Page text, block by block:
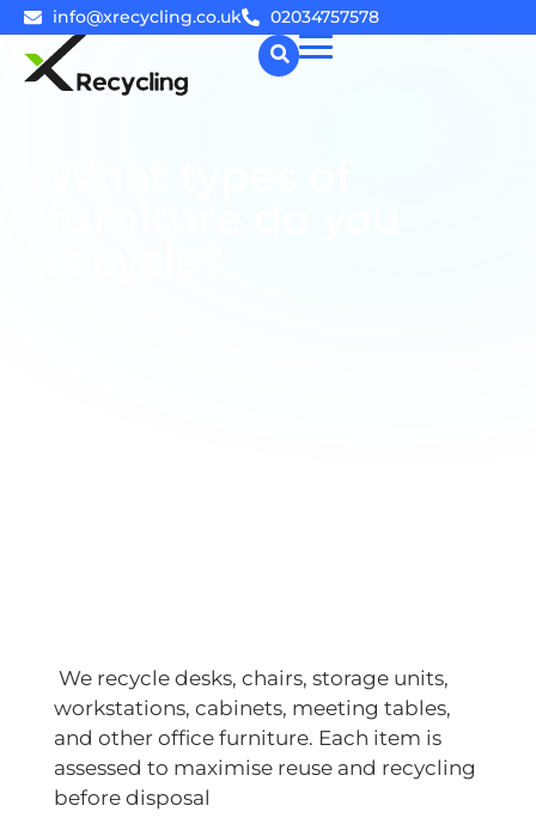
info@xrecycling.co.uk 02034757578
We recycle desks, chairs, storage units,
workstations, cabinets, meeting tables,
and other office furniture. Each item is
assessed to maximise reuse and recycling
before disposal